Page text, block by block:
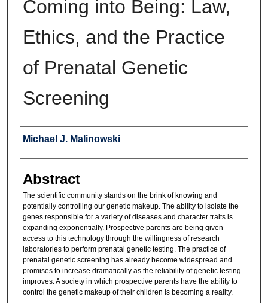
Coming into Being: Law,
Ethics, and the Practice
of Prenatal Genetic
Screening
Authors
Michael J. Malinowski
Abstract
The scientific community stands on the brink of knowing and
potentially controlling our genetic makeup. The ability to isolate the
genes responsible for a variety of diseases and character traits is
expanding exponentially. Prospective parents are being given
access to this technology through the willingness of research
laboratories to perform prenatal genetic testing. The practice of
prenatal genetic screening has already become widespread and
promises to increase dramatically as the reliability of genetic testing
improves. A society in which prospective parents have the ability to
control the genetic makeup of their children is becoming a reality.